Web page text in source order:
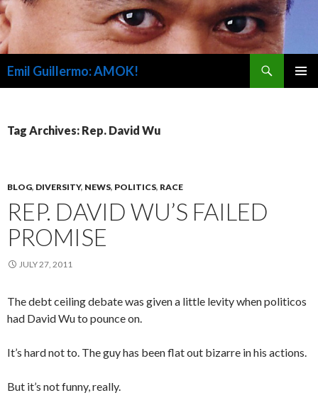
Emil Guillermo: AMOK!
Tag Archives: Rep. David Wu
BLOG, DIVERSITY, NEWS, POLITICS, RACE
REP. DAVID WU’S FAILED
PROMISE
JULY 27, 2011
The debt ceiling debate was given a little levity when politicos
had David Wu to pounce on.
It’s hard not to. The guy has been flat out bizarre in his actions.
But it’s not funny, really.